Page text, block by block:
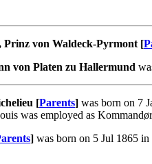
von Waldeck-Pyrmont [
von Platen zu Hallermund
[Parents] was born on 7
was employed as
] was born on 5 Jul 1865